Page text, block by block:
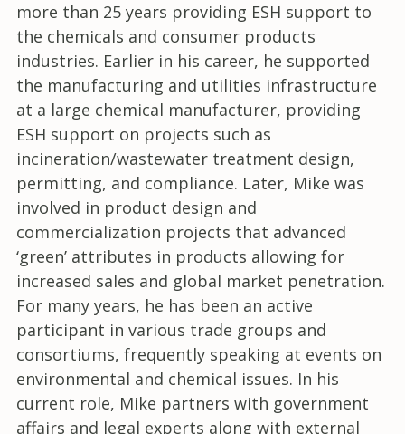
more than 25 years providing ESH support to
the chemicals and consumer products
industries. Earlier in his career, he supported
the manufacturing and utilities infrastructure
at a large chemical manufacturer, providing
ESH support on projects such as
incineration/wastewater treatment design,
permitting, and compliance. Later, Mike was
involved in product design and
commercialization projects that advanced
‘green’ attributes in products allowing for
increased sales and global market penetration.
For many years, he has been an active
participant in various trade groups and
consortiums, frequently speaking at events on
environmental and chemical issues. In his
current role, Mike partners with government
affairs and legal experts along with external